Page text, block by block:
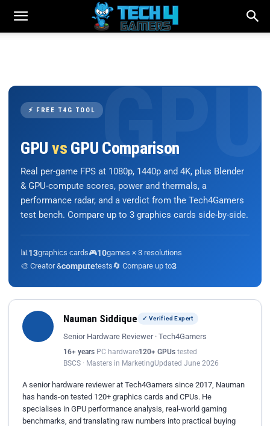
⚡ FREE T4G TOOL
GPU vs GPU Comparison
Real per-game FPS at 1080p, 1440p and 4K, plus Blender
& GPU-compute scores, power and thermals, a
performance radar, and a verdict from the Tech4Gamers
test bench. Compare up to 3 graphics cards side-by-side.
📊 13graphics cards🎮10games × 3 resolutions
🎨 Creator &computetests🔄 Compare up to3
Nauman Siddique ✓ Verified Expert
Senior Hardware Reviewer · Tech4Gamers
16+ years PC hardware120+ GPUs tested
BSCS · Masters in MarketingUpdated June 2026
A senior hardware reviewer at Tech4Gamers since 2017, Nauman
has hands-on tested 120+ graphics cards and CPUs. He
specialises in GPU performance analysis, real-world gaming
benchmarks, and translating raw numbers into practical buying